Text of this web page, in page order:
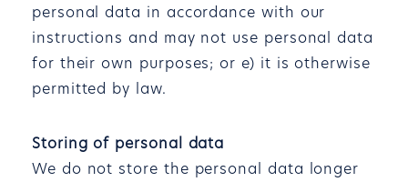
personal data in accordance with our
instructions and may not use personal data
for their own purposes; or e) it is otherwise
permitted by law.
Storing of personal data
We do not store the personal data longer